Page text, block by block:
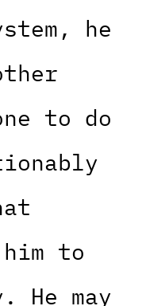
he
to do
to
He may